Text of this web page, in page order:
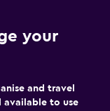
your
and travel
available to use